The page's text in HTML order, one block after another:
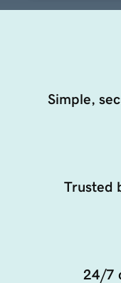
Simple,
Trusted
24/7